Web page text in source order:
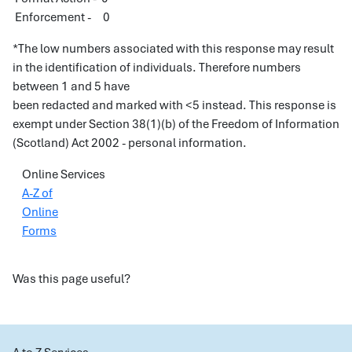
Enforcement - 0
*The low numbers associated with this response may result
in the identification of individuals. Therefore numbers
between 1 and 5 have
been redacted and marked with <5 instead. This response is
exempt under Section 38(1)(b) of the Freedom of Information
(Scotland) Act 2002 - personal information.
Online Services
A-Z of
Online
Forms
Was this page useful?